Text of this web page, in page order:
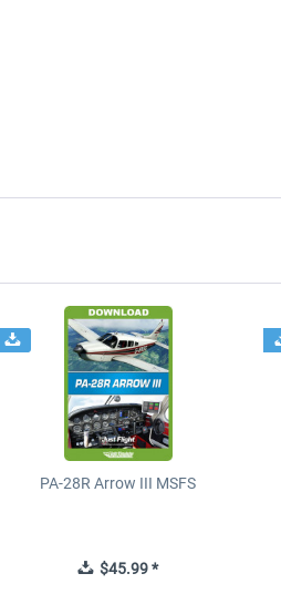
PA-28R Arrow III MSFS
$45.99 *